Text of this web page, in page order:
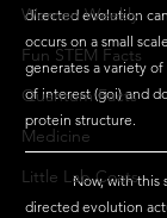
Women Weekly
Fun STEM Facts
Quantum Facts
Medicine
Little Lab Coats
directed evolution
occurs on a small
generates a variety
of interest (goi) and
protein structure.
	Now, with this short overview of what
directed evolution